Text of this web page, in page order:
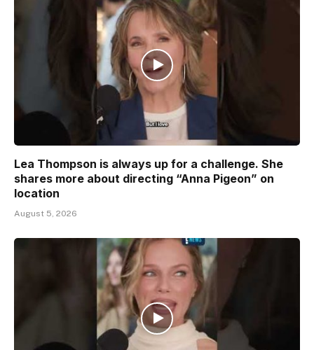
Lea Thompson is always up for a challenge. She
shares more about directing “Anna Pigeon” on
location
August 5, 2026